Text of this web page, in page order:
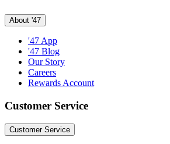
About '47
'47 App
'47 Blog
Our Story
Careers
Rewards Account
Customer Service
Customer Service